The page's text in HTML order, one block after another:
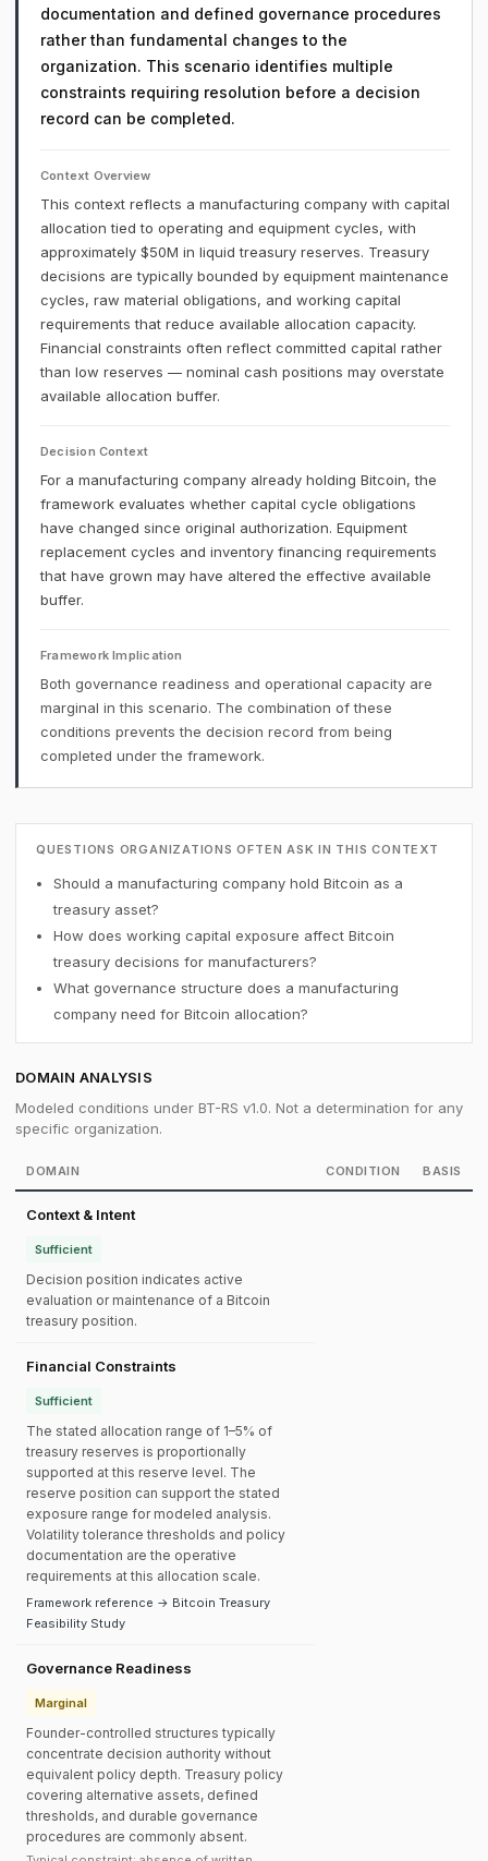
documentation and defined governance procedures
rather than fundamental changes to the
organization. This scenario identifies multiple
constraints requiring resolution before a decision
record can be completed.
Context Overview
This context reflects a manufacturing company with capital
allocation tied to operating and equipment cycles, with
approximately $50M in liquid treasury reserves. Treasury
decisions are typically bounded by equipment maintenance
cycles, raw material obligations, and working capital
requirements that reduce available allocation capacity.
Financial constraints often reflect committed capital rather
than low reserves — nominal cash positions may overstate
available allocation buffer.
Decision Context
For a manufacturing company already holding Bitcoin, the
framework evaluates whether capital cycle obligations
have changed since original authorization. Equipment
replacement cycles and inventory financing requirements
that have grown may have altered the effective available
buffer.
Framework Implication
Both governance readiness and operational capacity are
marginal in this scenario. The combination of these
conditions prevents the decision record from being
completed under the framework.
QUESTIONS ORGANIZATIONS OFTEN ASK IN THIS CONTEXT
Should a manufacturing company hold Bitcoin as a
treasury asset?
How does working capital exposure affect Bitcoin
treasury decisions for manufacturers?
What governance structure does a manufacturing
company need for Bitcoin allocation?
DOMAIN ANALYSIS
Modeled conditions under BT-RS v1.0. Not a determination for any
specific organization.
DOMAIN CONDITION BASIS
Context & Intent
Sufficient
Decision position indicates active
evaluation or maintenance of a Bitcoin
treasury position.
Financial Constraints
Sufficient
The stated allocation range of 1–5% of
treasury reserves is proportionally
supported at this reserve level. The
reserve position can support the stated
exposure range for modeled analysis.
Volatility tolerance thresholds and policy
documentation are the operative
requirements at this allocation scale.
Framework reference → Bitcoin Treasury
Feasibility Study
Governance Readiness
Marginal
Founder-controlled structures typically
concentrate decision authority without
equivalent policy depth. Treasury policy
covering alternative assets, defined
thresholds, and durable governance
procedures are commonly absent.